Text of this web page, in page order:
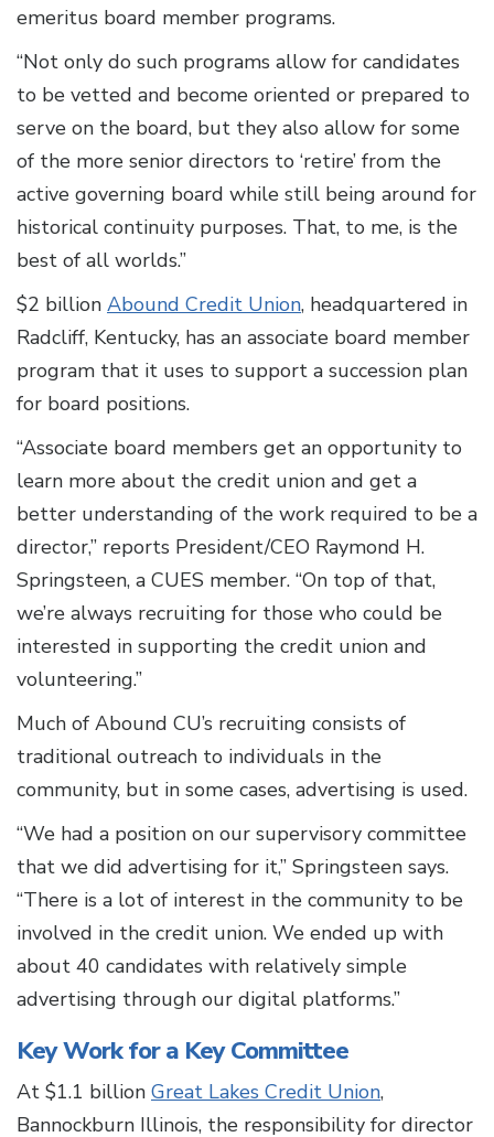
emeritus board member programs.
“Not only do such programs allow for candidates
to be vetted and become oriented or prepared to
serve on the board, but they also allow for some
of the more senior directors to ‘retire’ from the
active governing board while still being around for
historical continuity purposes. That, to me, is the
best of all worlds.”
$2 billion Abound Credit Union, headquartered in
Radcliff, Kentucky, has an associate board member
program that it uses to support a succession plan
for board positions.
“Associate board members get an opportunity to
learn more about the credit union and get a
better understanding of the work required to be a
director,” reports President/CEO Raymond H.
Springsteen, a CUES member. “On top of that,
we’re always recruiting for those who could be
interested in supporting the credit union and
volunteering.”
Much of Abound CU’s recruiting consists of
traditional outreach to individuals in the
community, but in some cases, advertising is used.
“We had a position on our supervisory committee
that we did advertising for it,” Springsteen says.
“There is a lot of interest in the community to be
involved in the credit union. We ended up with
about 40 candidates with relatively simple
advertising through our digital platforms.”
Key Work for a Key Committee
At $1.1 billion Great Lakes Credit Union,
Bannockburn Illinois, the responsibility for director